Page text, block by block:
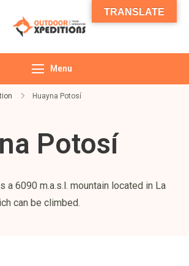
Expeditions
Menu
Huayna Potosí
Potosí
a 6090 m.a.s.l. mountain located in La
can be climbed.
TRANSLATE